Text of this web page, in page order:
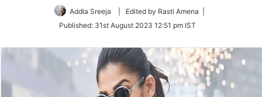
Addla Sreeja
| Edited by Rasti Amena |
Published: 31st August 2023 12:51 pm IST